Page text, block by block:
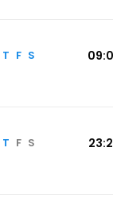
T F S
T F S